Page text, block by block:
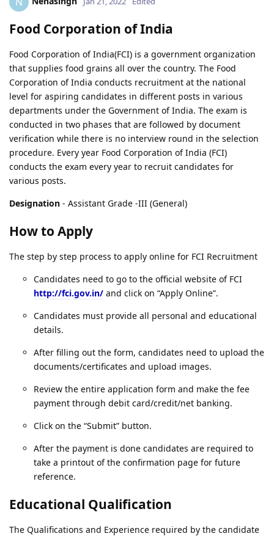
Food Corporation of India
Food Corporation of India(FCI) is a government organization
that supplies food grains all over the country. The Food
Corporation of India conducts recruitment at the national
level for aspiring candidates in different posts in various
departments under the Government of India. The exam is
conducted in two phases that are followed by document
verification while there is no interview round in the selection
procedure. Every year Food Corporation of India (FCI)
conducts the exam every year to recruit candidates for
various posts.
Designation - Assistant Grade -III (General)
How to Apply
The step by step process to apply online for FCI Recruitment
Candidates need to go to the official website of FCI
http://fci.gov.in/ and click on “Apply Online”.
Candidates must provide all personal and educational
details.
After filling out the form, candidates need to upload the
documents/certificates and upload images.
Review the entire application form and make the fee
payment through debit card/credit/net banking.
Click on the “Submit” button.
After the payment is done candidates are required to
take a printout of the confirmation page for future
reference.
Educational Qualification
The Qualifications and Experience required by the candidate